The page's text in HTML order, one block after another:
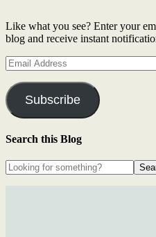
Like what you see? Enter your
blog and receive instant
Email
Address
Subscribe
Search this Blog